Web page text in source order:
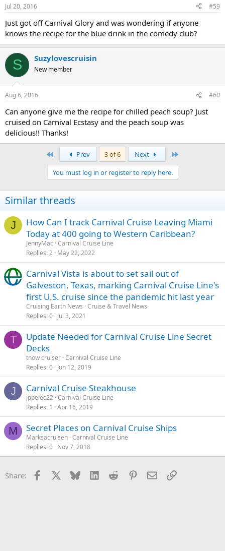
Jul 20, 2016 #59
Just got off Carnival Glory and was wondering if anyone
knows the recipe for the blue drink in the comedy club?
S Suzylovescruisin
New member
Aug 6, 2016 #60
Can anyone give me the recipe for chilled peach soup? Just
cruised on Carnival Ecstasy and the peach soup was
delicious!! Thanks!
Prev 3 of 6 Next
You must log in or register to reply here.
Similar threads
J
How Can I track Carnival Cruise Leaving Miami
Today at 400 going to Western Caribbean?
JennyMac Carnival Cruise Line
Replies 2 May 22, 2022
Carnival Vista is about to set sail out of
Galveston, Texas, marking Carnival Cruise Line's
first U.S. cruise since the pandemic hit last year
Cruising Earth News Cruise & Travel News
Replies 0 Jul 3, 2021
T
Update Needed for Carnival Cruise Line Secret
Decks
tnow cruiser Carnival Cruise Line
Replies 0 Jun 12, 2019
J Carnival Cruise Steakhouse
jppelec22 Carnival Cruise Line
Replies 1 Apr 16, 2019
M Secret Places on Carnival Cruise Ships
Marksacruisen Carnival Cruise Line
Replies 0 Nov 7, 2018
Share: Facebook Bluesky LinkedInReddit Pinterest
EmailLink